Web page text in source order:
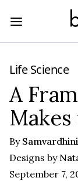
Life Science
A
By
Designs by
September 7,